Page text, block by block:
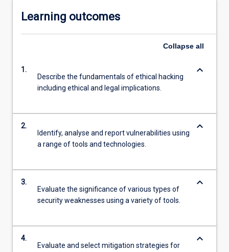
Learning outcomes
Collapse all
1.
Describe the fundamentals of ethical hacking
including ethical and legal implications.
keyboard_arrow_down
2.
Identify, analyse and report vulnerabilities using
a range of tools and technologies.
keyboard_arrow_down
3.
Evaluate the significance of various types of
security weaknesses using a variety of tools.
keyboard_arrow_down
4.
Evaluate and select mitigation strategies for
keyboard_arrow_down